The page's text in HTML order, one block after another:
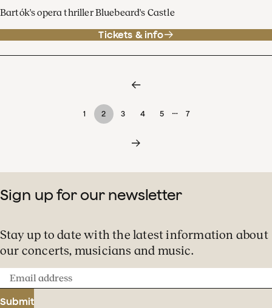
Bartók's opera thriller Bluebeard's Castle
Tickets & info
1 2 3 4 5 … 7
Sign up for our newsletter
Stay up to date with the latest information about
our concerts, musicians and music.
Email
address
Submit